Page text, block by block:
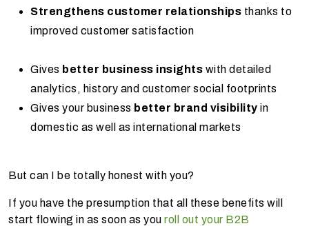
Strengthens customer relationships thanks to
improved customer satisfaction
Gives better business insights with detailed
analytics, history and customer social footprints
Gives your business better brand visibility in
domestic as well as international markets
But can I be totally honest with you?
If you have the presumption that all these benefits will
start flowing in as soon as you roll out your B2B